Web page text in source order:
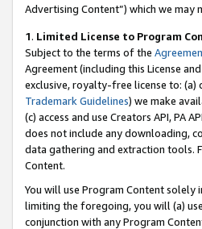
Advertising Content”) which we
1. Limited License to Program
Subject to the terms of the
Agreement (including this License
exclusive, royalty-free license to: (a)
Trademark Guidelines) we make
(c) access and use Creators API, PA
does not include any downloading,
data gathering and extraction tools.
Content.
You will use Program Content
limiting the foregoing, you will (a)
conjunction with any Program